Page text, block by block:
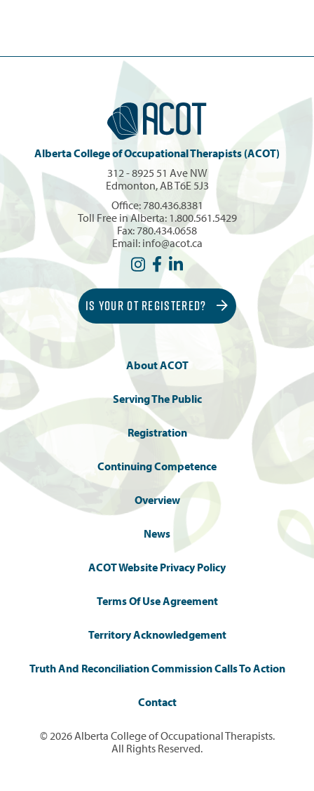
Alberta College of Occupational Therapists (ACOT)
312 - 8925 51 Ave NW
Edmonton, AB T6E 5J3
Office: 780.436.8381
Toll Free in Alberta: 1.800.561.5429
Fax: 780.434.0658
Email: info@acot.ca
IS YOUR OT REGISTERED?
About ACOT
Serving The Public
Registration
Continuing Competence
Overview
News
ACOT Website Privacy Policy
Terms Of Use Agreement
Territory Acknowledgement
Truth And Reconciliation Commission Calls To Action
Contact
© 2026 Alberta College of Occupational Therapists.
All Rights Reserved.